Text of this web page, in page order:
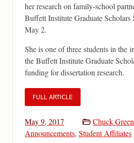
her research on family-school
Buffett Institute Graduate Scholars
May 2.
She is one of three students in the
the Buffett Institute Graduate
funding for dissertation research.
FULL ARTICLE
May 9, 2017 Chuck Green
Announcements,Student Affiliates